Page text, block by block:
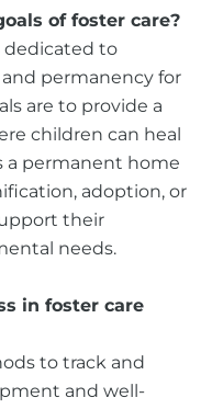
of foster care?
dedicated to
permanency for
are to provide a
children can heal
a permanent home
adoption, or
their
needs.
in foster care
to track and
and well-